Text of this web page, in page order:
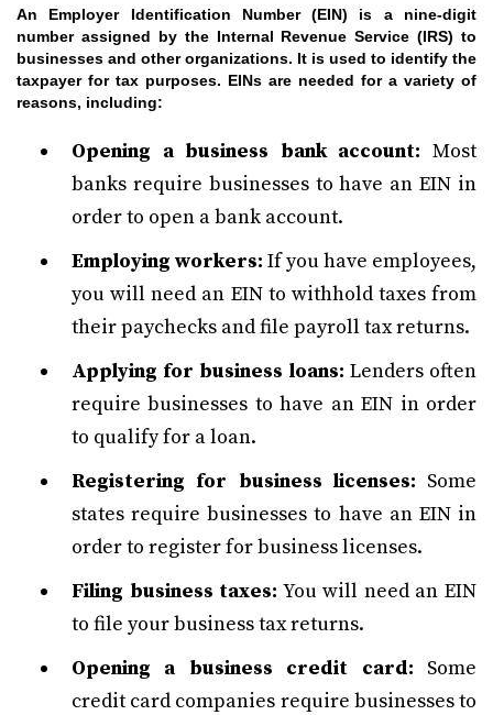
An Employer Identification Number (EIN) is a nine-digit
number assigned by the Internal Revenue Service (IRS) to
businesses and other organizations. It is used to identify the
taxpayer for tax purposes. EINs are needed for a variety of
reasons, including:
Opening a business bank account: Most
banks require businesses to have an EIN in
order to open a bank account.
Employing workers: If you have employees,
you will need an EIN to withhold taxes from
their paychecks and file payroll tax returns.
Applying for business loans: Lenders often
require businesses to have an EIN in order
to qualify for a loan.
Registering for business licenses: Some
states require businesses to have an EIN in
order to register for business licenses.
Filing business taxes: You will need an EIN
to file your business tax returns.
Opening a business credit card: Some
credit card companies require businesses to